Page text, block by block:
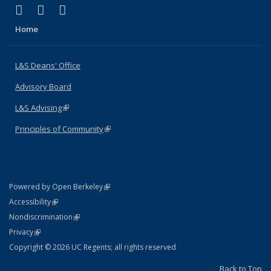
X (formerly Twitter)
(link is external)
LinkedIn
(link is external)
Home
L&S Deans' Office
Advisory Board
L&S Advising(link is external)
Principles of Community(link is external)
Powered by Open Berkeley(link is external)
AccessibilityStatement
(link is external)
NondiscriminationPolicy Statement
(link is external)
PrivacyStatement
(link is external)
Copyright © 2026 UC Regents; all rights reserved